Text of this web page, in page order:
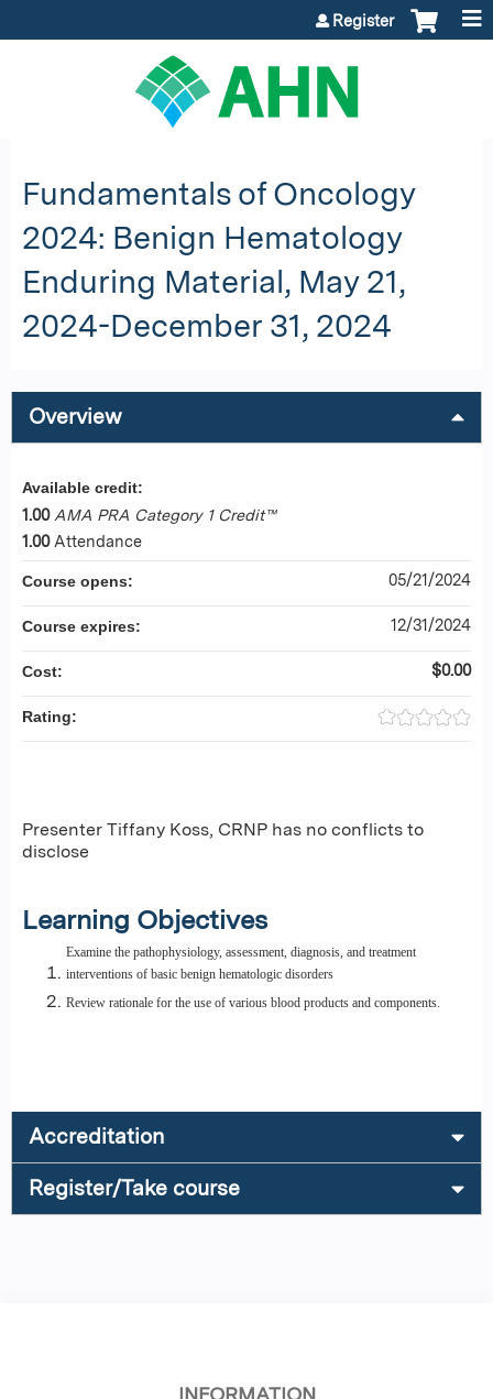
Register
Fundamentals of Oncology
2024: Benign Hematology
Enduring Material, May 21,
2024-December 31, 2024
Overview
Presenter Tiffany Koss, CRNP has no conflicts to
disclose
Learning Objectives
Examine the pathophysiology, assessment, diagnosis, and treatment
interventions of basic benign hematologic disorders
Review rationale for the use of various blood products and components.
Available credit:
1.00 AMA PRA Category 1 Credit™
1.00 Attendance
Course opens: 05/21/2024
Course expires: 12/31/2024
Cost: $0.00
Rating:
Accreditation
Register/Take course